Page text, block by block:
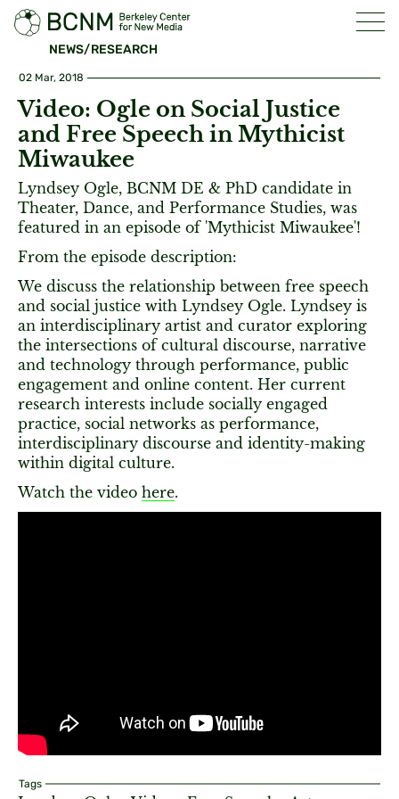
NEWS/RESEARCH
02 Mar, 2018
Video: Ogle on Social Justice
and Free Speech in Mythicist
Miwaukee
Lyndsey Ogle, BCNM DE & PhD candidate in
Theater, Dance, and Performance Studies, was
featured in an episode of 'Mythicist Miwaukee'!
From the episode description:
We discuss the relationship between free speech
and social justice with Lyndsey Ogle. Lyndsey is
an interdisciplinary artist and curator exploring
the intersections of cultural discourse, narrative
and technology through performance, public
engagement and online content. Her current
research interests include socially engaged
practice, social networks as performance,
interdisciplinary discourse and identity-making
within digital culture.
Watch the video here.
Tags